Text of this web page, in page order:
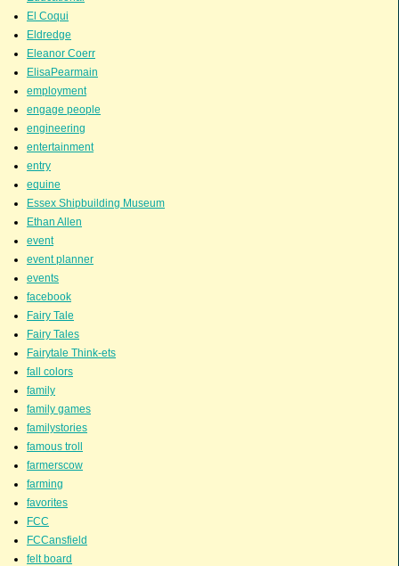
El Coqui
Eldredge
Eleanor Coerr
ElisaPearmain
employment
engage people
engineering
entertainment
entry
equine
Essex Shipbuilding Museum
Ethan Allen
event
event planner
events
facebook
Fairy Tale
Fairy Tales
Fairytale Think-ets
fall colors
family
family games
familystories
famous troll
farmerscow
farming
favorites
FCC
FCCansfield
felt board